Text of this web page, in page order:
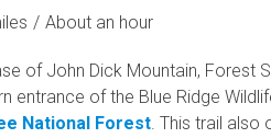
/ About an hour
of John Dick Mountain, Forest
entrance of the Blue Ridge
National Forest. This trail also